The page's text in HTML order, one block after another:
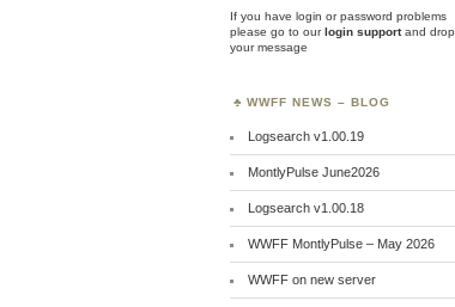
If you have login or password problems
please go to ourlogin supportand drop
your message
WWFF NEWS – BLOG
Logsearch v1.00.19
MontlyPulse June2026
Logsearch v1.00.18
WWFF MontlyPulse – May 2026
WWFF on new server